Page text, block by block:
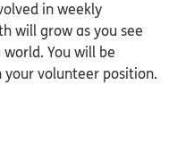
in weekly
will grow as you see
You will be
volunteer position.